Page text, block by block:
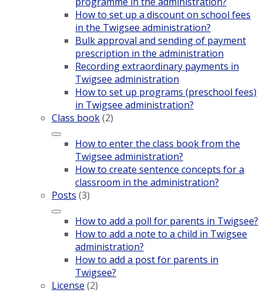
How to set up a discount on school fees
in the Twigsee administration?
Bulk approval and sending of payment
prescription in the administration
Recording extraordinary payments in
Twigsee administration
How to set up programs (preschool fees)
in Twigsee administration?
Class book(2)
How to enter the class book from the
Twigsee administration?
How to create sentence concepts for a
classroom in the administration?
Posts (3)
How to add a poll for parents in Twigsee?
How to add a note to a child in Twigsee
administration?
How to add a post for parents in
Twigsee?
License (2)